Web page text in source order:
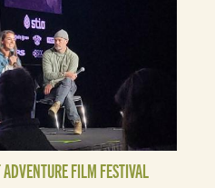
FILM FESTIVAL